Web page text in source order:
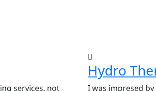
services, not
Hydro
I was impresed